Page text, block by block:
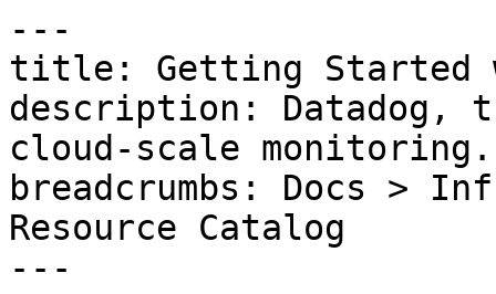
---
title: Getting Started
description: Datadog,
cloud-scale monitoring.
breadcrumbs: Docs >
Resource Catalog
---